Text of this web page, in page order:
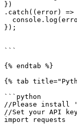
})
.catch((error) =>
});
```
{% endtab %}
{% tab
```python
//Please install
//Set your API
import requests